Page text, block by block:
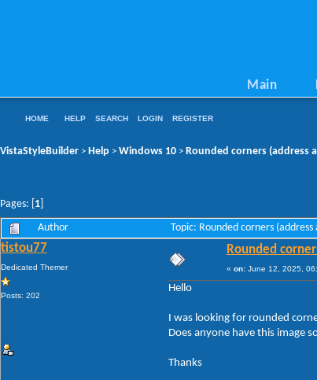
Main
HOME HELP SEARCH LOGIN REGISTER
VistaStyleBuilder > Help > Windows 10 > Rounded corners (address
Pages: [ 1
Author Topic: Rounded corners
tistou77
Dedicated Themer
Posts: 202
Rounded
« on: June 12, 2025,
Hello
I was looking for rounded
Does anyone have this image
Thanks